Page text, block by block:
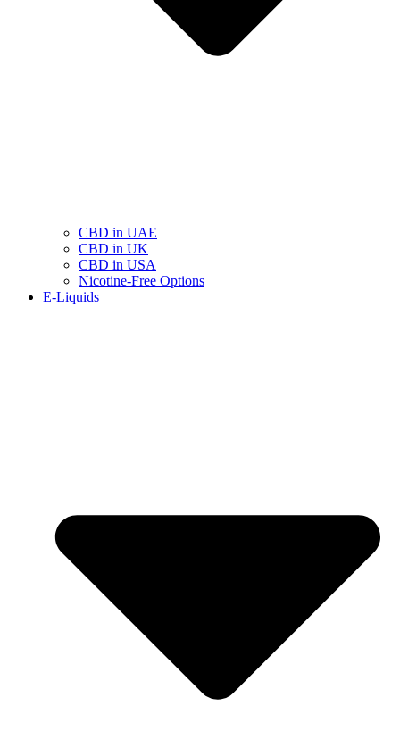
CBD in UAE
CBD in UK
CBD in USA
Nicotine-Free Options
E-Liquids